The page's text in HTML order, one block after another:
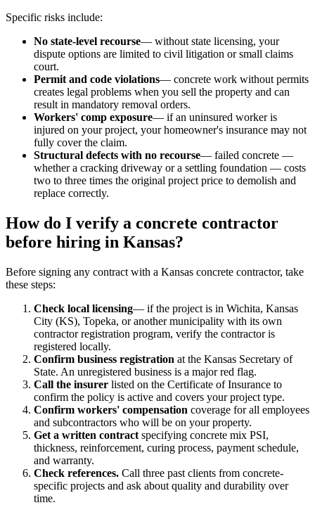
Specific risks include:
No state-level recourse— without state licensing, your
dispute options are limited to civil litigation or small claims
court.
Permit and code violations— concrete work without permits
creates legal problems when you sell the property and can
result in mandatory removal orders.
Workers' comp exposure— if an uninsured worker is
injured on your project, your homeowner's insurance may not
fully cover the claim.
Structural defects with no recourse— failed concrete —
whether a cracking driveway or a settling foundation — costs
two to three times the original project price to demolish and
replace correctly.
How do I verify a concrete contractor
before hiring in Kansas?
Before signing any contract with a Kansas concrete contractor, take
these steps:
Check local licensing— if the project is in Wichita, Kansas
City (KS), Topeka, or another municipality with its own
contractor registration program, verify the contractor is
registered locally.
Confirm business registration at the Kansas Secretary of
State. An unregistered business is a major red flag.
Call the insurer listed on the Certificate of Insurance to
confirm the policy is active and covers your project type.
Confirm workers' compensation coverage for all employees
and subcontractors who will be on your property.
Get a written contract specifying concrete mix PSI,
thickness, reinforcement, curing process, payment schedule,
and warranty.
Check references. Call three past clients from concrete-
specific projects and ask about quality and durability over
time.